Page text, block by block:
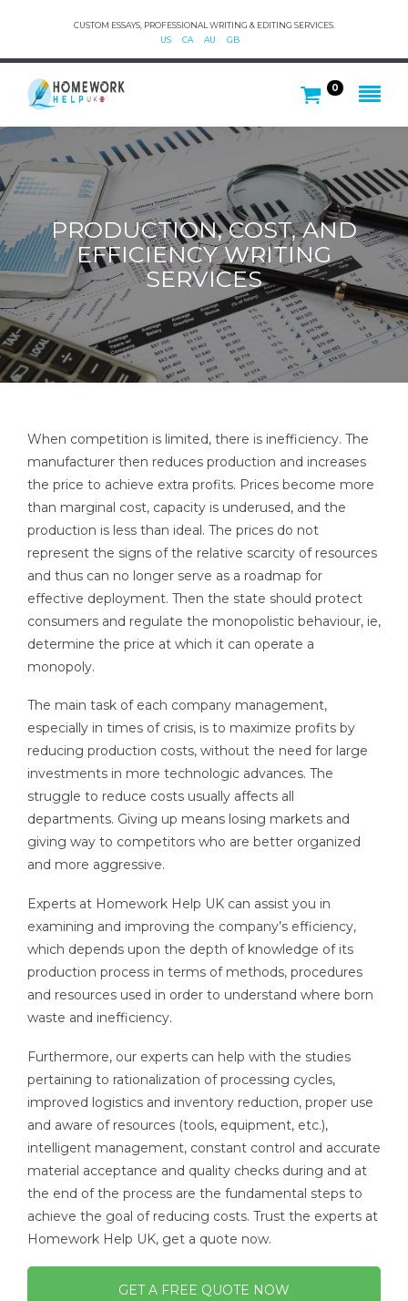
CUSTOM ESSAYS, PROFESSIONAL WRITING & EDITING SERVICES.
US
CA AU GB
0
PRODUCTION, COST, AND
EFFICIENCY WRITING
SERVICES
When competition is limited, there is inefficiency. The
manufacturer then reduces production and increases
the price to achieve extra profits. Prices become more
than marginal cost, capacity is underused, and the
production is less than ideal. The prices do not
represent the signs of the relative scarcity of resources
and thus can no longer serve as a roadmap for
effective deployment. Then the state should protect
consumers and regulate the monopolistic behaviour, ie,
determine the price at which it can operate a
monopoly.
The main task of each company management,
especially in times of crisis, is to maximize profits by
reducing production costs, without the need for large
investments in more technologic advances. The
struggle to reduce costs usually affects all
departments. Giving up means losing markets and
giving way to competitors who are better organized
and more aggressive.
Experts at Homework Help UK can assist you in
examining and improving the company’s efficiency,
which depends upon the depth of knowledge of its
production process in terms of methods, procedures
and resources used in order to understand where born
waste and inefficiency.
Furthermore, our experts can help with the studies
pertaining to rationalization of processing cycles,
improved logistics and inventory reduction, proper use
and aware of resources (tools, equipment, etc.),
intelligent management, constant control and accurate
material acceptance and quality checks during and at
the end of the process are the fundamental steps to
achieve the goal of reducing costs. Trust the experts at
Homework Help UK, get a quote now.
GET A FREE QUOTE NOW